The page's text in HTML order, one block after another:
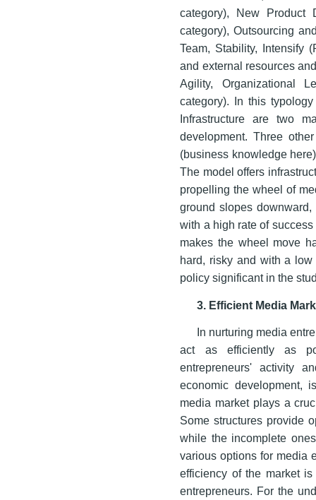
category), New Product
category), Outsourcing
Team, Stability, Intensify
and external resources
Agility, Organizational
category). In this
Infrastructure are two
development. Three
(business knowledge
The model offers
propelling the wheel of
ground slopes
with a high rate of
makes the wheel move
hard, risky and with a
policy significant in the
3. Efficient Media
In nurturing media
act as efficiently as
entrepreneurs' activity
economic development,
media market plays a
Some structures provide
while the incomplete
various options for media
efficiency of the market
entrepreneurs. For the